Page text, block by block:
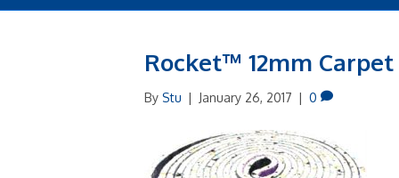
Rocket™ 12mm
By Stu | January 26, 2017 | 0